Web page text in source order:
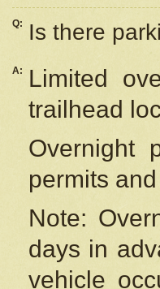
Q: Is there
A:
Limited
trailhead
Overnight
permits
Note:
days in
vehicle